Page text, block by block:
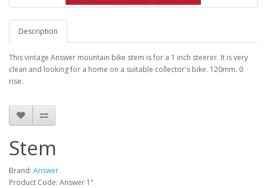
Description
This vintage Answer mountain bike stem is for a 1 inch steerer. It is very
clean and looking for a home on a suitable collector's bike. 120mm. 0
rise.
Stem
Brand: Answer
Product Code: Answer 1"